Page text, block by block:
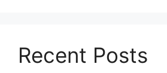
Recent Posts